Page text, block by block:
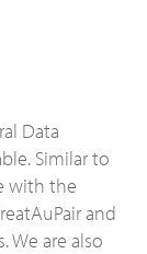
Data
Similar to
with the
and
We are also